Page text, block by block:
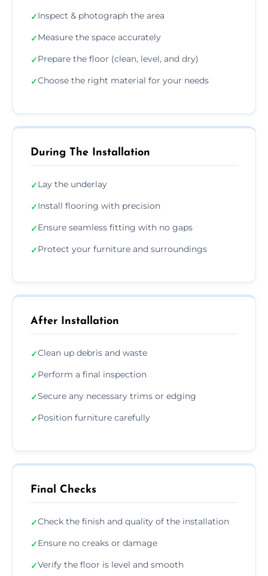
✓Inspect & photograph the area
✓Measure the space accurately
✓Prepare the floor (clean, level, and dry)
✓Choose the right material for your needs
During The Installation
✓Lay the underlay
✓Install flooring with precision
✓Ensure seamless fitting with no gaps
✓Protect your furniture and surroundings
After Installation
✓Clean up debris and waste
✓Perform a final inspection
✓Secure any necessary trims or edging
✓Position furniture carefully
Final Checks
✓Check the finish and quality of the installation
✓Ensure no creaks or damage
✓Verify the floor is level and smooth